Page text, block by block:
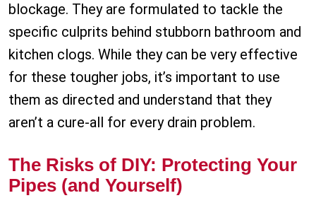
blockage. They are formulated to tackle the
specific culprits behind stubborn bathroom and
kitchen clogs. While they can be very effective
for these tougher jobs, it’s important to use
them as directed and understand that they
aren’t a cure-all for every drain problem.
The Risks of DIY: Protecting Your
Pipes (and Yourself)